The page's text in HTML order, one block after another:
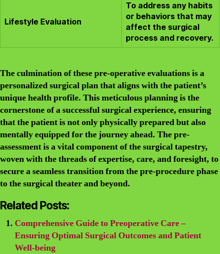
Lifestyle Evaluation
To address any habits
or behaviors that may
affect the surgical
process and recovery.
The culmination of these pre-operative evaluations is a
personalized surgical plan that aligns with the patient’s
unique health profile. This meticulous planning is the
cornerstone of a successful surgical experience, ensuring
that the patient is not only physically prepared but also
mentally equipped for the journey ahead. The pre-
assessment is a vital component of the surgical tapestry,
woven with the threads of expertise, care, and foresight, to
secure a seamless transition from the pre-procedure phase
to the surgical theater and beyond.
Related Posts:
Comprehensive Guide to Preoperative Care –
Ensuring Optimal Surgical Outcomes and Patient
Well-being